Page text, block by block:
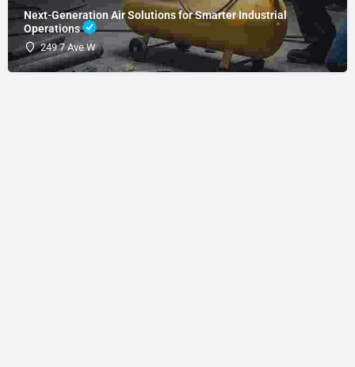
Next-Generation Air Solutions for Smarter Industrial
Operations
249 7 Ave W